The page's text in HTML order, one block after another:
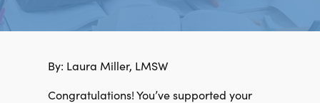
By: Laura Miller, LMSW
Congratulations! You’ve supported your